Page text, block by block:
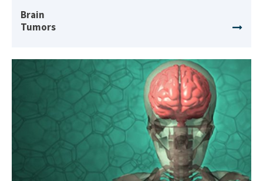
Brain
Tumors